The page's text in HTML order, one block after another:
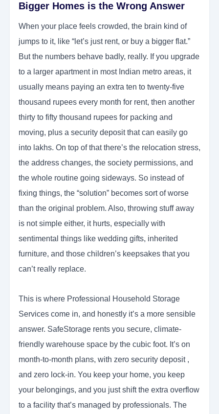
Bigger Homes is the Wrong Answer
When your place feels crowded, the brain kind of
jumps to it, like “let’s just rent, or buy a bigger flat.”
But the numbers behave badly, really. If you upgrade
to a larger apartment in most Indian metro areas, it
usually means paying an extra ten to twenty-five
thousand rupees every month for rent, then another
thirty to fifty thousand rupees for packing and
moving, plus a security deposit that can easily go
into lakhs. On top of that there’s the relocation stress,
the address changes, the society permissions, and
the whole routine going sideways. So instead of
fixing things, the “solution” becomes sort of worse
than the original problem. Also, throwing stuff away
is not simple either, it hurts, especially with
sentimental things like wedding gifts, inherited
furniture, and those children’s keepsakes that you
can’t really replace.
This is where Professional Household Storage
Services come in, and honestly it’s a more sensible
answer. SafeStorage rents you secure, climate-
friendly warehouse space by the cubic foot. It’s on
month-to-month plans, with zero security deposit ,
and zero lock-in. You keep your home, you keep
your belongings, and you just shift the extra overflow
to a facility that’s managed by professionals. The